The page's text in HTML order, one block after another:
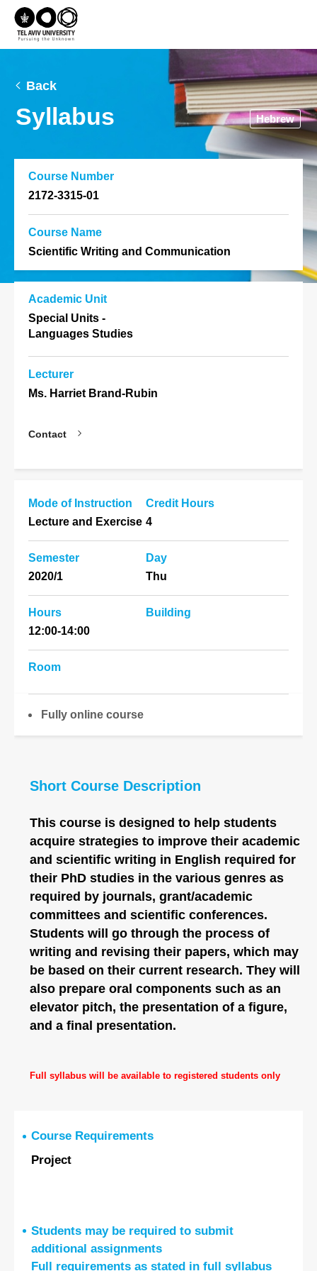
Back
Syllabus Hebrew
Course Number
2172-3315-01
Course Name
Scientific Writing and Communication
Academic Unit
Special Units -
Languages Studies
Lecturer
Ms. Harriet Brand-Rubin
Contact
Mode of Instruction
Lecture and Exercise
Credit Hours
4
Semester
2020/1
Day
Thu
Hours
12:00-14:00
Building
Room
Fully online course
Short Course Description
This course is designed to help students
acquire strategies to improve their academic
and scientific writing in English required for
their PhD studies in the various genres as
required by journals, grant/academic
committees and scientific conferences.
Students will go through the process of
writing and revising their papers, which may
be based on their current research. They will
also prepare oral components such as an
elevator pitch, the presentation of a figure,
and a final presentation.
Full syllabus will be available to registered students only
Course Requirements
Project
Students may be required to submit
additional assignments
Full requirements as stated in full syllabus